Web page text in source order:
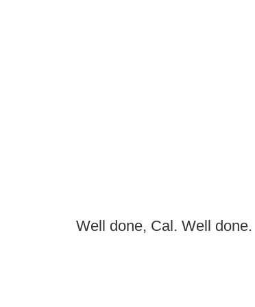
Well done, Cal. Well done.